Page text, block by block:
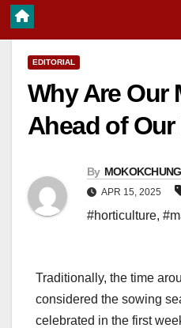
EDITORIAL
Why Are Our
Ahead of
By
APR 15, 2025
#horticulture,
Traditionally, the time
considered the sowing
celebrated in the first